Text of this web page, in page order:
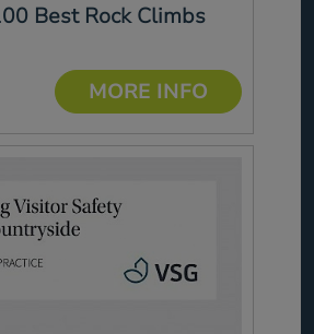
Best Rock Climbs
MORE INFO